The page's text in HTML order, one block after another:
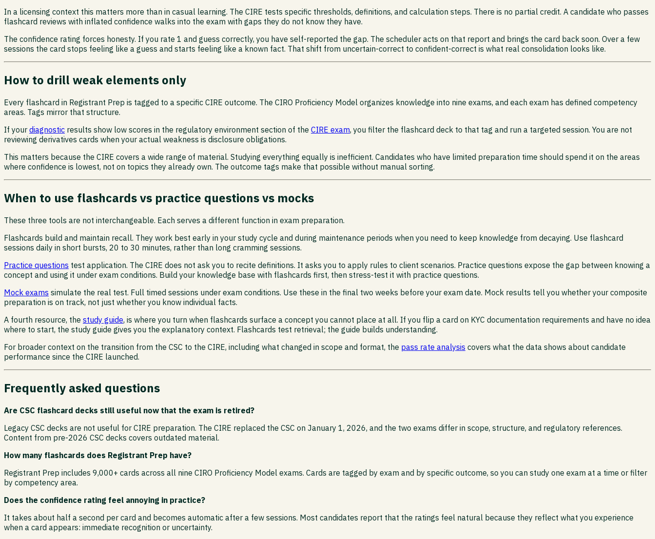
In a licensing context this matters more than in casual learning. The CIRE tests specific thresholds, definitions, and calculation steps. There is no partial credit. A candidate who passes
flashcard reviews with inflated confidence walks into the exam with gaps they do not know they have.
The confidence rating forces honesty. If you rate 1 and guess correctly, you have self-reported the gap. The scheduler acts on that report and brings the card back soon. Over a few
sessions the card stops feeling like a guess and starts feeling like a known fact. That shift from uncertain-correct to confident-correct is what real consolidation looks like.
How to drill weak elements only
Every flashcard in Registrant Prep is tagged to a specific CIRE outcome. The CIRO Proficiency Model organizes knowledge into nine exams, and each exam has defined competency
areas. Tags mirror that structure.
If your diagnostic results show low scores in the regulatory environment section of the CIRE exam, you filter the flashcard deck to that tag and run a targeted session. You are not
reviewing derivatives cards when your actual weakness is disclosure obligations.
This matters because the CIRE covers a wide range of material. Studying everything equally is inefficient. Candidates who have limited preparation time should spend it on the areas
where confidence is lowest, not on topics they already own. The outcome tags make that possible without manual sorting.
When to use flashcards vs practice questions vs mocks
These three tools are not interchangeable. Each serves a different function in exam preparation.
Flashcards build and maintain recall. They work best early in your study cycle and during maintenance periods when you need to keep knowledge from decaying. Use flashcard
sessions daily in short bursts, 20 to 30 minutes, rather than long cramming sessions.
Practice questions test application. The CIRE does not ask you to recite definitions. It asks you to apply rules to client scenarios. Practice questions expose the gap between knowing a
concept and using it under exam conditions. Build your knowledge base with flashcards first, then stress-test it with practice questions.
Mock exams simulate the real test. Full timed sessions under exam conditions. Use these in the final two weeks before your exam date. Mock results tell you whether your composite
preparation is on track, not just whether you know individual facts.
A fourth resource, the study guide, is where you turn when flashcards surface a concept you cannot place at all. If you flip a card on KYC documentation requirements and have no idea
where to start, the study guide gives you the explanatory context. Flashcards test retrieval; the guide builds understanding.
For broader context on the transition from the CSC to the CIRE, including what changed in scope and format, the pass rate analysis covers what the data shows about candidate
performance since the CIRE launched.
Frequently asked questions
Are CSC flashcard decks still useful now that the exam is retired?
Legacy CSC decks are not useful for CIRE preparation. The CIRE replaced the CSC on January 1, 2026, and the two exams differ in scope, structure, and regulatory references.
Content from pre-2026 CSC decks covers outdated material.
How many flashcards does Registrant Prep have?
Registrant Prep includes 9,000+ cards across all nine CIRO Proficiency Model exams. Cards are tagged by exam and by specific outcome, so you can study one exam at a time or filter
by competency area.
Does the confidence rating feel annoying in practice?
It takes about half a second per card and becomes automatic after a few sessions. Most candidates report that the ratings feel natural because they reflect what you experience
when a card appears: immediate recognition or uncertainty.